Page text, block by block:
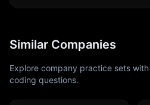
Similar Companies
Explore company practice sets
coding questions.